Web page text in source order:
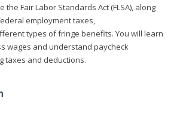
the Fair Labor Standards Act (FLSA), along
employment taxes,
types of fringe benefits. You will learn
wages and understand paycheck
taxes and deductions.